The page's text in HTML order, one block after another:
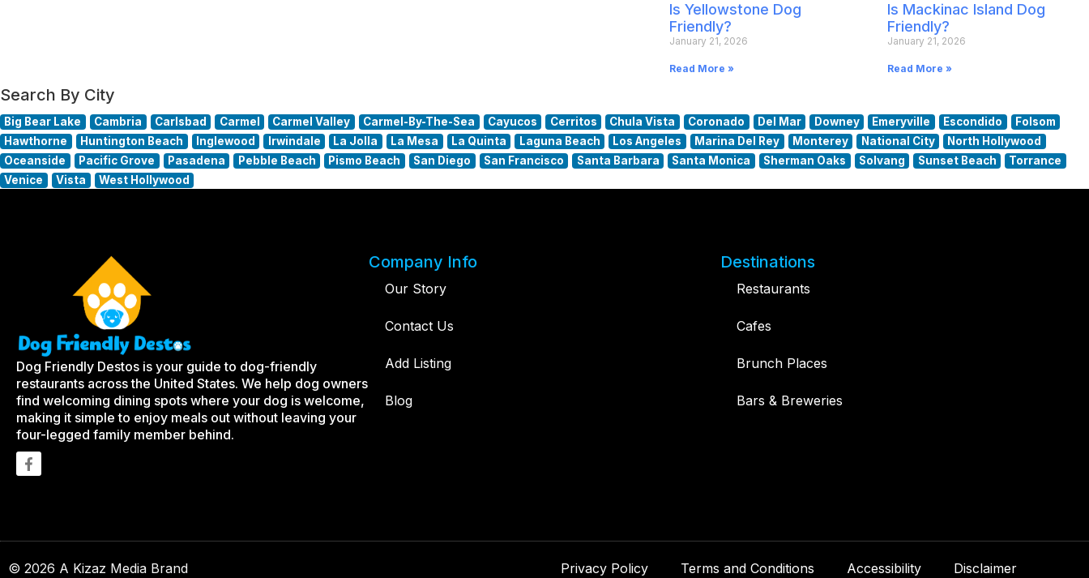
Is Yellowstone Dog
Friendly?
January 21, 2026
Read More »
Is Mackinac Island Dog
Friendly?
January 21, 2026
Read More »
Search By City
Big Bear Lake Cambria Carlsbad Carmel Carmel Valley Carmel-By-The-Sea Cayucos Cerritos Chula Vista Coronado Del Mar Downey Emeryville Escondido
Folsom
Hawthorne
Huntington Beach Inglewood Irwindale La Jolla La Mesa La Quinta Laguna Beach Los Angeles Marina Del Rey Monterey National City
North Hollywood
Oceanside
Pacific Grove Pasadena Pebble Beach Pismo Beach San Diego San Francisco Santa Barbara Santa Monica Sherman Oaks Solvang Sunset Beach
Torrance
Venice
Vista West Hollywood
Dog Friendly Destos is your guide to dog-friendly
restaurants across the United States. We help dog owners
find welcoming dining spots where your dog is welcome,
making it simple to enjoy meals out without leaving your
four-legged family member behind.
Company Info
Our Story
Contact Us
Add Listing
Blog
Destinations
Restaurants
Cafes
Brunch Places
Bars & Breweries
© 2026 A Kizaz Media Brand Privacy Policy Terms and Conditions Accessibility Disclaimer